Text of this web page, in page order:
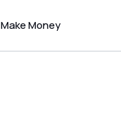
Make Money